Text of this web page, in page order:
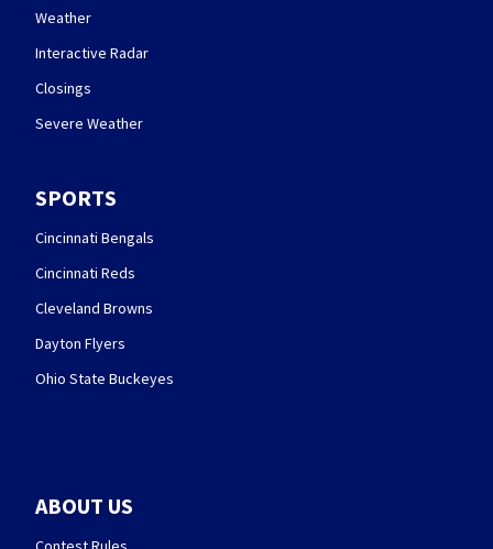
Weather
Interactive Radar
Closings
Severe Weather
SPORTS
Cincinnati Bengals
Cincinnati Reds
Cleveland Browns
Dayton Flyers
Ohio State Buckeyes
ABOUT US